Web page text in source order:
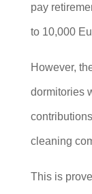
pay
to 10,000
However,
dormitories
cleaning
This is